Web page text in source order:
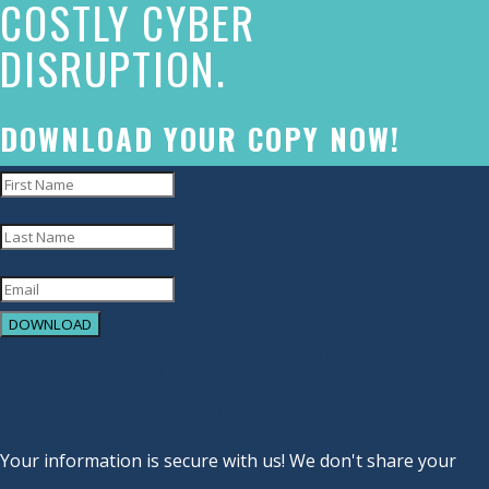
commitment
to
accessibility
and
inclusion,
please
report
problems
that
the
COSTLY CYBER
DISRUPTION.
DOWNLOAD YOUR COPY NOW!
DOWNLOAD
Your information is secure with us! We don't share your